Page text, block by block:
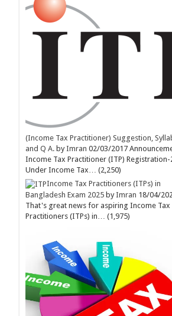
(Income Tax Practitioner) Suggestion,
and Q A. byImran 02/03/2017
Income Tax Practitioner (ITP) Registration-
Under Income Tax… (2,250)
Income Tax Practitioners (ITPs) in
Bangladesh Exam 2025 byImran 18/04/
That's great news for aspiring Income Tax
Practitioners (ITPs) in…
(1,975)